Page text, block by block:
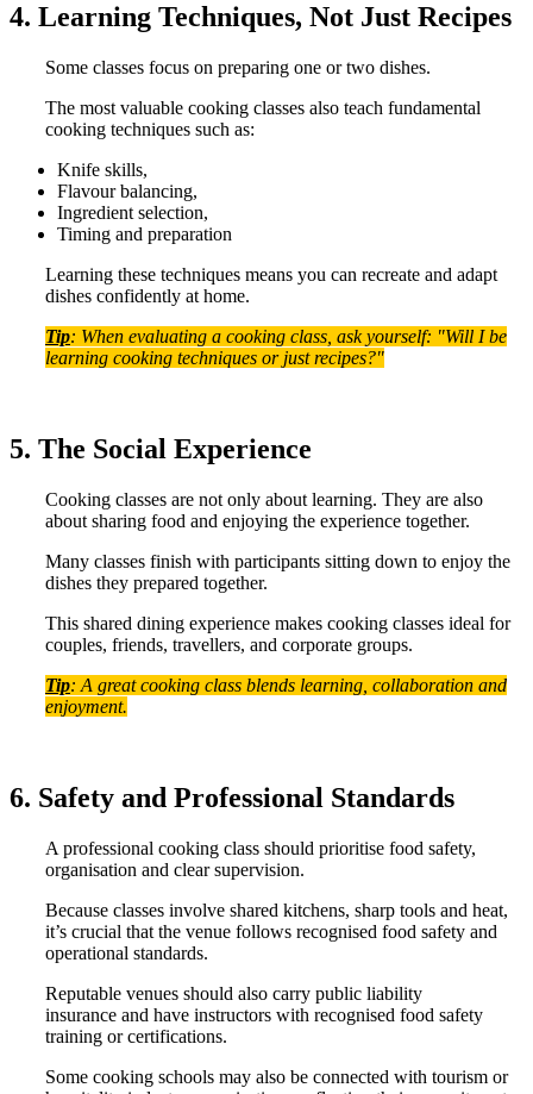
4. Learning Techniques, Not Just Recipes
Some classes focus on preparing one or two dishes.
The most valuable cooking classes also teach fundamental
cooking techniques such as:
Knife skills,
Flavour balancing,
Ingredient selection,
Timing and preparation
Learning these techniques means you can recreate and adapt
dishes confidently at home.
Tip: When evaluating a cooking class, ask yourself: "Will I be
learning cooking techniques or just recipes?"
5. The Social Experience
Cooking classes are not only about learning. They are also
about sharing food and enjoying the experience together.
Many classes finish with participants sitting down to enjoy the
dishes they prepared together.
This shared dining experience makes cooking classes ideal for
couples, friends, travellers, and corporate groups.
Tip: A great cooking class blends learning, collaboration and
enjoyment.
6. Safety and Professional Standards
A professional cooking class should prioritise food safety,
organisation and clear supervision.
Because classes involve shared kitchens, sharp tools and heat,
it’s crucial that the venue follows recognised food safety and
operational standards.
Reputable venues should also carry public liability
insurance and have instructors with recognised food safety
training or certifications.
Some cooking schools may also be connected with tourism or